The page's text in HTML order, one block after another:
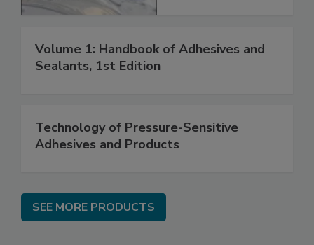
Volume 1: Handbook of Adhesives and
Sealants, 1st Edition
Technology of Pressure-Sensitive
Adhesives and Products
SEE MORE PRODUCTS